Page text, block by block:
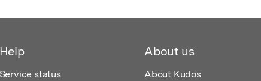
Help
Service status
About us
About Kudos